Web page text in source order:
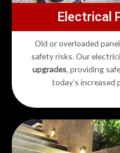
Electrical
Old or overloaded
safety risks. Our
upgrades, providing
today’s increased